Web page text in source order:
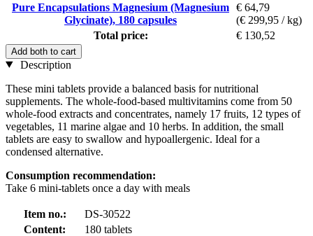
Pure Encapsulations Magnesium (Magnesium
Glycinate), 180 capsules
€ 64,79
(€ 299,95 / kg)
Total price:
€ 130,52
Add both to cart
Description
These mini tablets provide a balanced basis for nutritional
supplements. The whole-food-based multivitamins come from 50
whole-food extracts and concentrates, namely 17 fruits, 12 types of
vegetables, 11 marine algae and 10 herbs. In addition, the small
tablets are easy to swallow and hypoallergenic. Ideal for a
condensed alternative.
Consumption recommendation:
Take 6 mini-tablets once a day with meals
Item no.:
DS-30522
Content:
180 tablets